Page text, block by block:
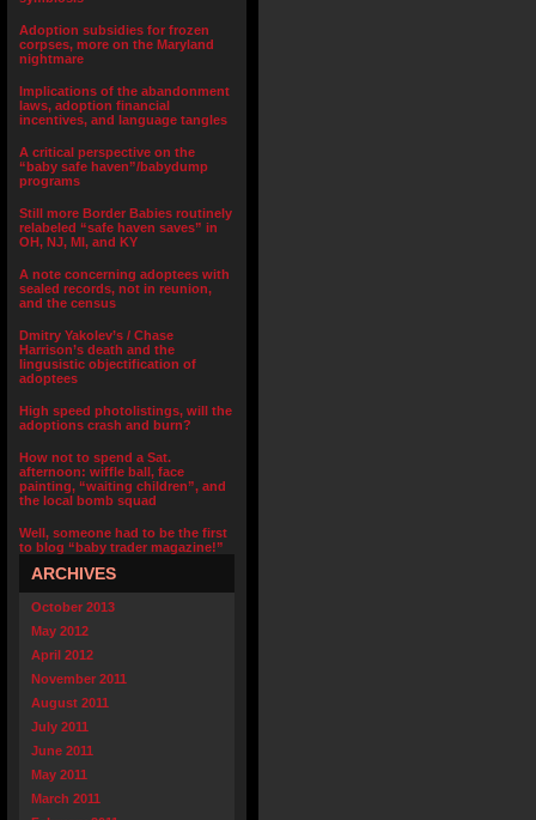
Adoption subsidies for frozen
corpses, more on the Maryland
nightmare
Implications of the abandonment
laws, adoption financial
incentives, and language tangles
A critical perspective on the
“baby safe haven”/babydump
programs
Still more Border Babies routinely
relabeled “safe haven saves” in
OH, NJ, MI, and KY
A note concerning adoptees with
sealed records, not in reunion,
and the census
Dmitry Yakolev’s / Chase
Harrison’s death and the
lingusistic objectification of
adoptees
High speed photolistings, will the
adoptions crash and burn?
How not to spend a Sat.
afternoon: wiffle ball, face
painting, “waiting children”, and
the local bomb squad
Well, someone had to be the first
to blog “baby trader magazine!”
ARCHIVES
October 2013
May 2012
April 2012
November 2011
August 2011
July 2011
June 2011
May 2011
March 2011